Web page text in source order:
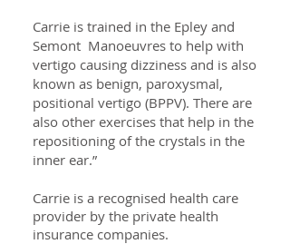
Carrie is trained in the Epley and
Semont Manoeuvres to help with
vertigo causing dizziness and is also
known as benign, paroxysmal,
positional vertigo (BPPV). There are
also other exercises that help in the
repositioning of the crystals in the
inner ear.”
Carrie is a recognised health care
provider by the private health
insurance companies.